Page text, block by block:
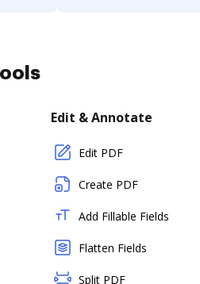
Edit & Annotate
Edit PDF
Create PDF
Add Fillable Fields
Flatten Fields
Split PDF